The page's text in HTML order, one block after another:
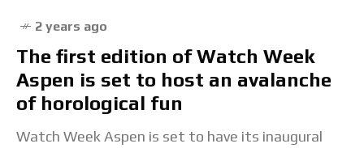
2 years ago
The first edition of Watch Week
Aspen is set to host an avalanche
of horological fun
Watch Week Aspen is set to have its inaugural